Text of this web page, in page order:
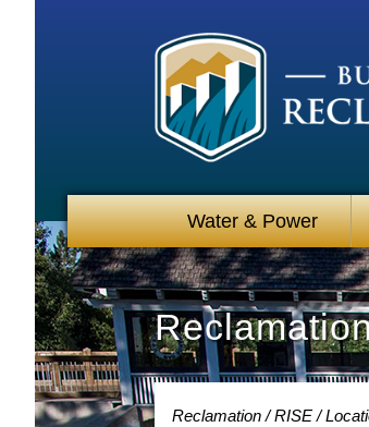
Water & Power
Reclamation RISE